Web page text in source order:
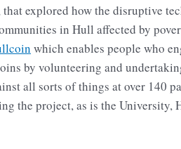
explored how the disruptive
in Hull affected by
which enables people who
by volunteering and
all sorts of things at over 140
the project, as is the